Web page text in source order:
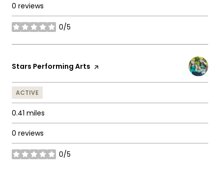
0 reviews
0/5
stars
Visit the
Stars Performing Arts page on Yelp
ACTIVE
0.41 miles
0 reviews
0/5
stars